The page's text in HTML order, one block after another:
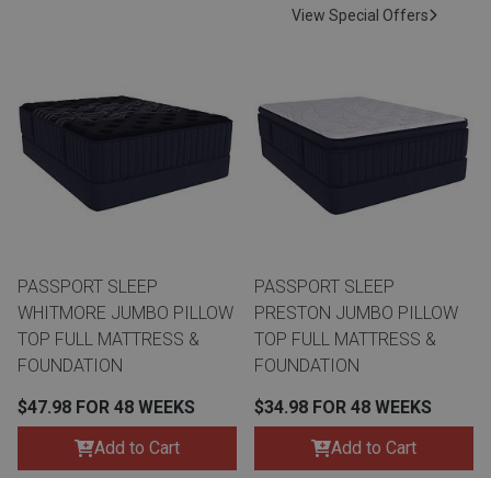
View Special Offers
PASSPORT SLEEP
WHITMORE JUMBO PILLOW
TOP FULL MATTRESS &
FOUNDATION
$47.98 FOR 48 WEEKS
Add to Cart
PASSPORT SLEEP
PRESTON JUMBO PILLOW
TOP FULL MATTRESS &
FOUNDATION
$34.98 FOR 48 WEEKS
Add to Cart